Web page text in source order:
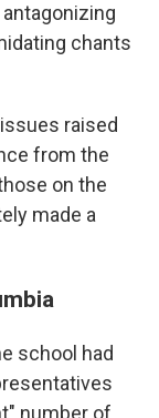
chants
raised
from the
on the
made a
school had
number of